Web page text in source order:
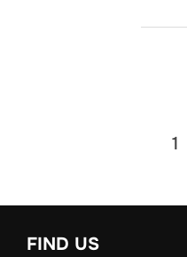
1
FIND US